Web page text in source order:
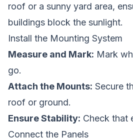
roof or a sunny yard area,
buildings block the sunlight.
Install the Mounting System
Measure and Mark: Mark
go.
Attach the Mounts: Secure
roof or ground.
Ensure Stability: Check that
Connect the Panels